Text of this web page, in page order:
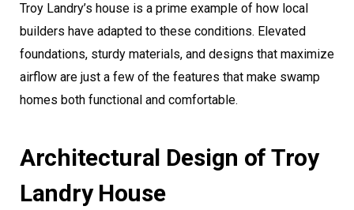
Troy Landry’s house is a prime example of how local
builders have adapted to these conditions. Elevated
foundations, sturdy materials, and designs that maximize
airflow are just a few of the features that make swamp
homes both functional and comfortable.
Architectural Design of Troy
Landry House